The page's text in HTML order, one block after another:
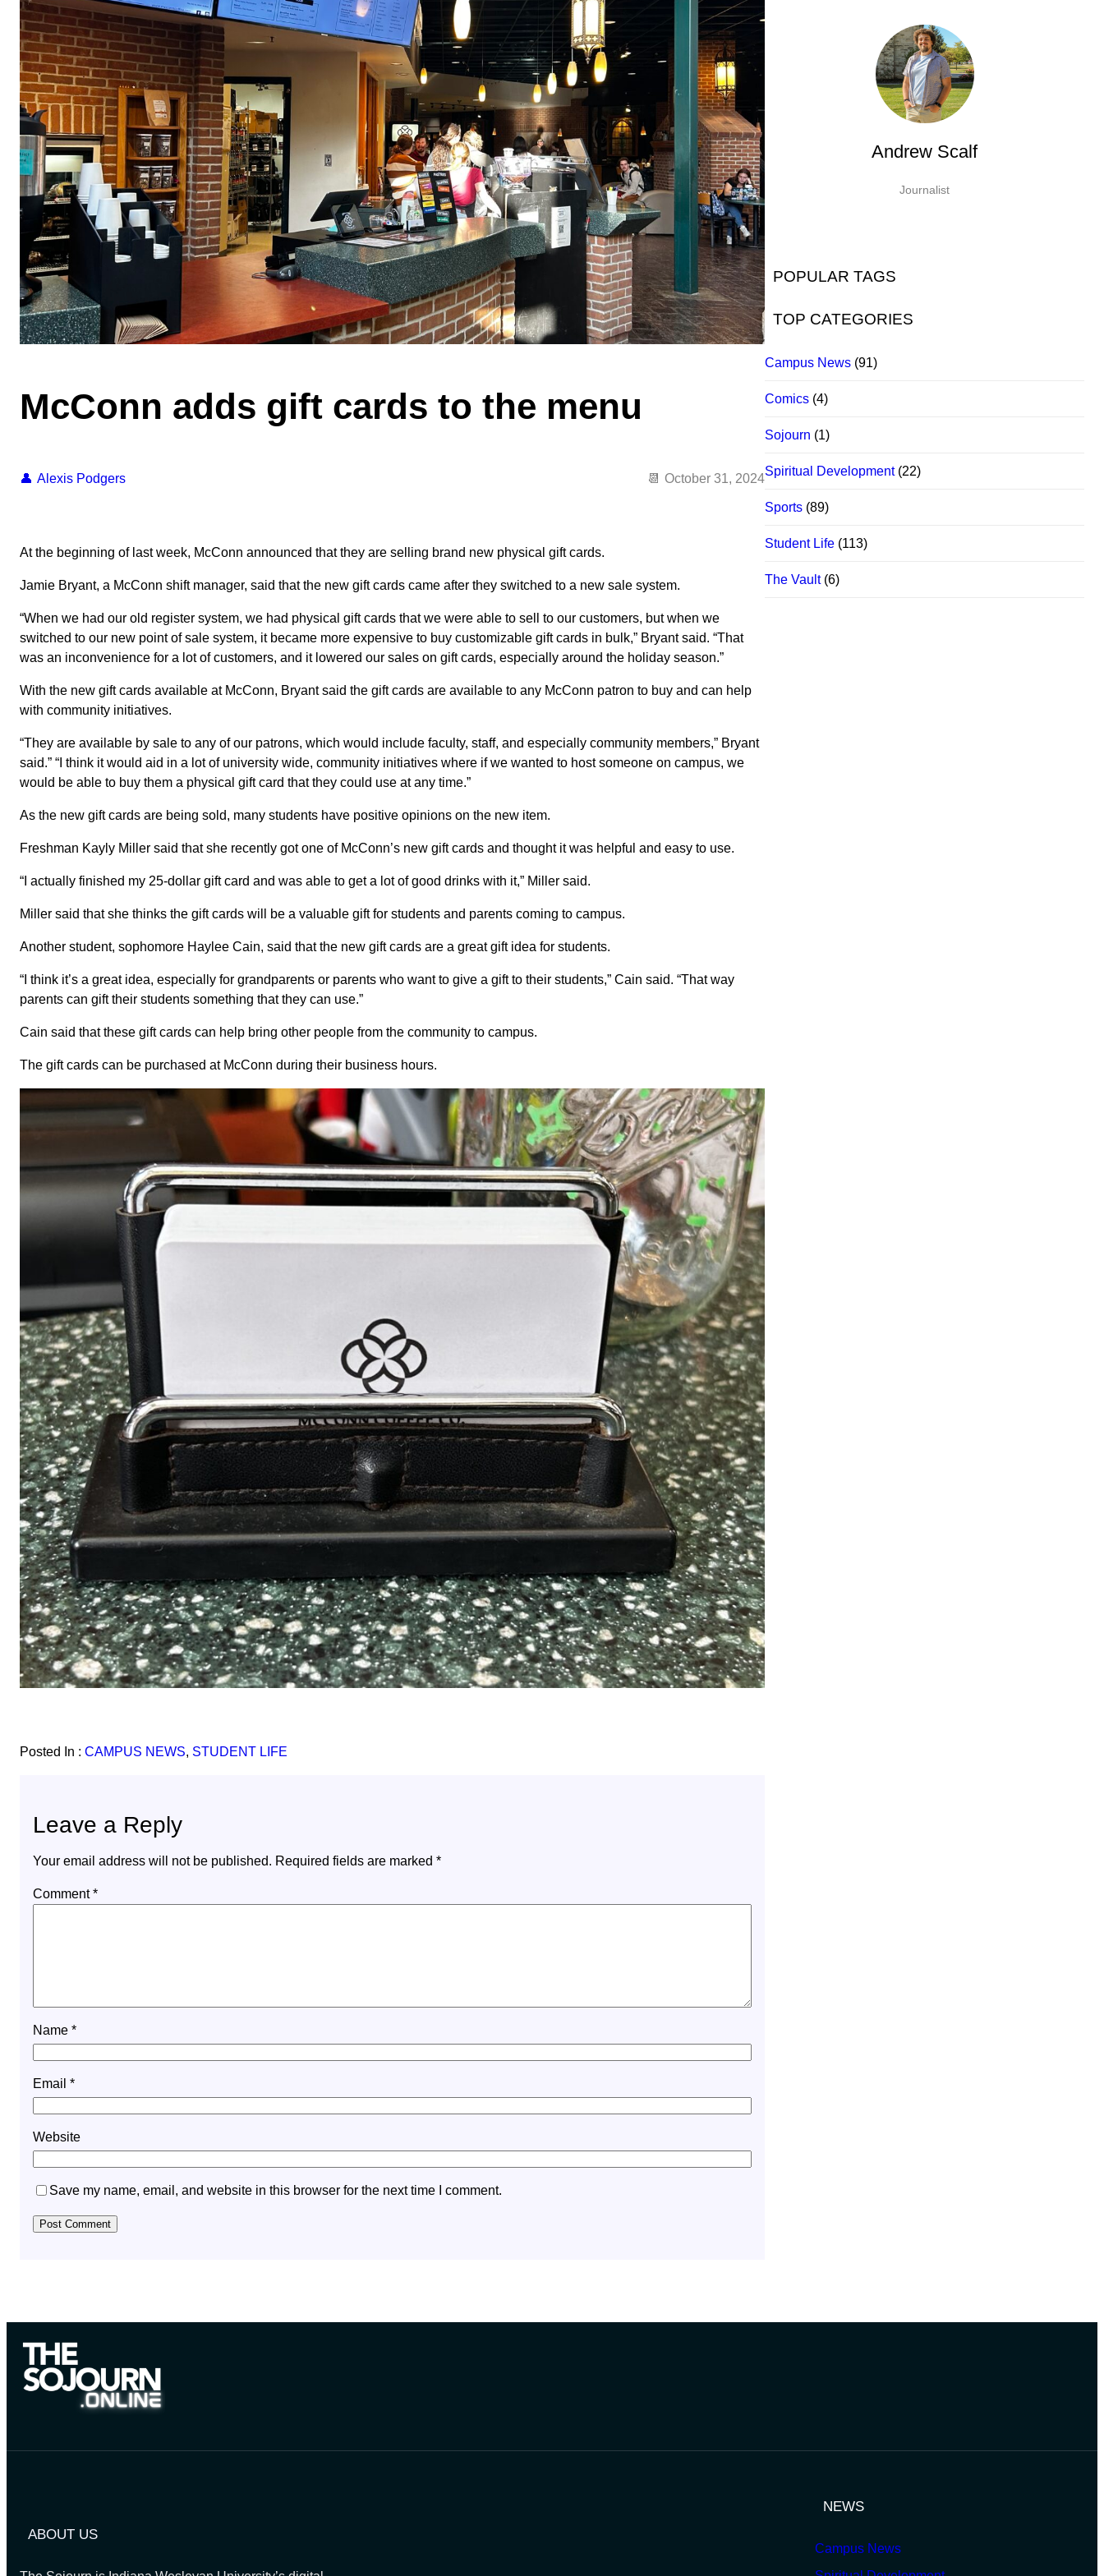
McConn adds gift cards to the menu
Alexis Podgers October 31, 2024
At the beginning of last week, McConn announced that they are selling brand new physical gift cards.
Jamie Bryant, a McConn shift manager, said that the new gift cards came after they switched to a new sale system.
“When we had our old register system, we had physical gift cards that we were able to sell to our customers, but when we
switched to our new point of sale system, it became more expensive to buy customizable gift cards in bulk,” Bryant said. “That
was an inconvenience for a lot of customers, and it lowered our sales on gift cards, especially around the holiday season.”
With the new gift cards available at McConn, Bryant said the gift cards are available to any McConn patron to buy and can help
with community initiatives.
“They are available by sale to any of our patrons, which would include faculty, staff, and especially community members,” Bryant
said.” “I think it would aid in a lot of university wide, community initiatives where if we wanted to host someone on campus, we
would be able to buy them a physical gift card that they could use at any time.”
As the new gift cards are being sold, many students have positive opinions on the new item.
Freshman Kayly Miller said that she recently got one of McConn’s new gift cards and thought it was helpful and easy to use.
“I actually finished my 25-dollar gift card and was able to get a lot of good drinks with it,” Miller said.
Miller said that she thinks the gift cards will be a valuable gift for students and parents coming to campus.
Another student, sophomore Haylee Cain, said that the new gift cards are a great gift idea for students.
“I think it’s a great idea, especially for grandparents or parents who want to give a gift to their students,” Cain said. “That way
parents can gift their students something that they can use.”
Cain said that these gift cards can help bring other people from the community to campus.
The gift cards can be purchased at McConn during their business hours.
Posted In : CAMPUS NEWS, STUDENT LIFE
Leave a Reply
Your email address will not be published. Required fields are marked *
Comment*
Name *
Email *
Website
Save my name, email, and website in this browser for the next time I comment.
Andrew Scalf
Journalist
POPULAR TAGS
TOP CATEGORIES
Campus News (91)
Comics (4)
Sojourn (1)
Spiritual Development(22)
Sports (89)
Student Life (113)
The Vault(6)
ABOUT US
NEWS
Campus News